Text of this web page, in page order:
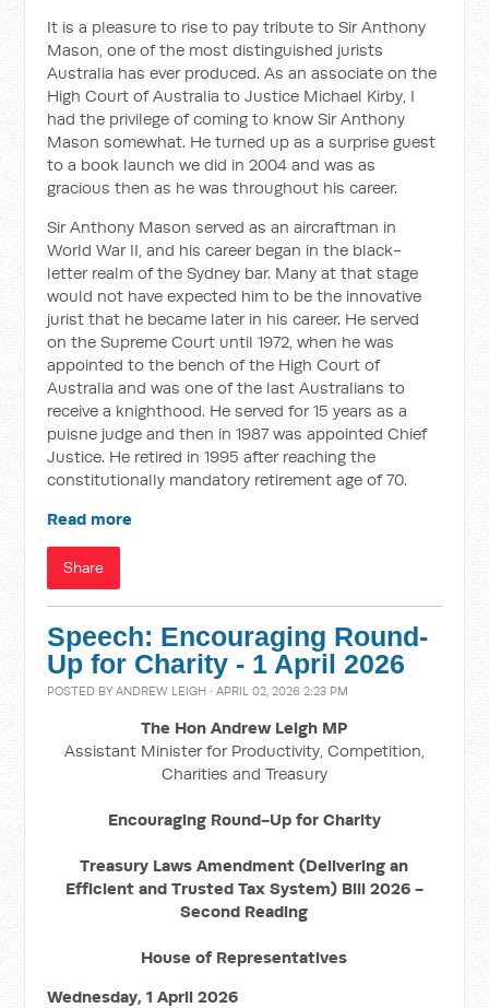
It is a pleasure to rise to pay tribute to Sir Anthony
Mason, one of the most distinguished jurists
Australia has ever produced. As an associate on the
High Court of Australia to Justice Michael Kirby, I
had the privilege of coming to know Sir Anthony
Mason somewhat. He turned up as a surprise guest
to a book launch we did in 2004 and was as
gracious then as he was throughout his career.
Sir Anthony Mason served as an aircraftman in
World War II, and his career began in the black-
letter realm of the Sydney bar. Many at that stage
would not have expected him to be the innovative
jurist that he became later in his career. He served
on the Supreme Court until 1972, when he was
appointed to the bench of the High Court of
Australia and was one of the last Australians to
receive a knighthood. He served for 15 years as a
puisne judge and then in 1987 was appointed Chief
Justice. He retired in 1995 after reaching the
constitutionally mandatory retirement age of 70.
Read more
Share
Speech: Encouraging Round-
Up for Charity - 1 April 2026
POSTED BYANDREW LEIGH · APRIL 02, 2026 2:23 PM
The Hon Andrew Leigh MP
Assistant Minister for Productivity, Competition,
Charities and Treasury
Encouraging Round-Up for Charity
Treasury Laws Amendment (Delivering an
Efficient and Trusted Tax System) Bill 2026 -
Second Reading
House of Representatives
Wednesday, 1 April 2026